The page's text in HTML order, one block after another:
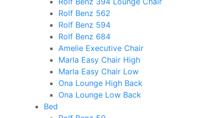
Rolf Benz 562
Rolf Benz 594
Rolf Benz 684
Amelie Executive Chair
Marla Easy Chair High
Marla Easy Chair Low
Ona Lounge High Back
Ona Lounge Low Back
Bed